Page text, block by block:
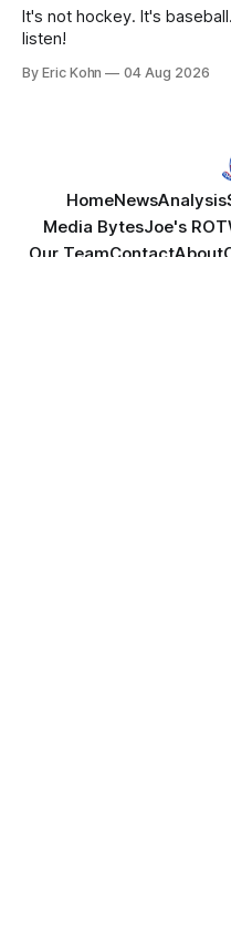
It's not hockey. It's
listen!
By Eric Kohn 04 Aug 2026
HomeNewsAnalysis
Media BytesJoe's
Our TeamContactAbout